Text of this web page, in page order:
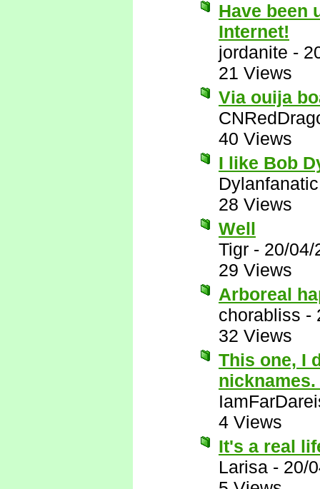
Have been
Internet!
jordanite -
21 Views
Via ouija
40 Views
I like Bob
Dylanfanatic
28 Views
Well
Tigr - 20/04/
29 Views
Arboreal
chorabliss -
32 Views
This one, I
nicknames.
4 Views
It's a real
Larisa - 20/